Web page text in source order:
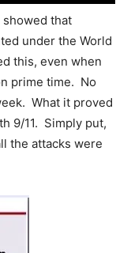
that
under the World
this, even when
prime time. No
What it proved
9/11. Simply put,
the attacks were